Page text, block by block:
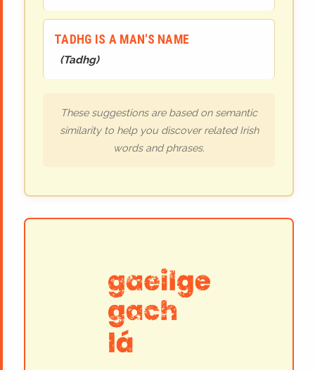
TADHG IS A MAN'S NAME
(Tadhg)
These suggestions are based on semantic
similarity to help you discover related Irish
words and phrases.